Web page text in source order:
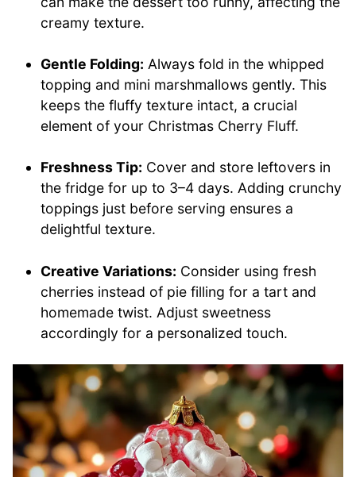
creamy texture.
Gentle Folding: Always fold in the whipped
topping and mini marshmallows gently. This
keeps the fluffy texture intact, a crucial
element of your Christmas Cherry Fluff.
Freshness Tip: Cover and store leftovers in
the fridge for up to 3–4 days. Adding crunchy
toppings just before serving ensures a
delightful texture.
Creative Variations: Consider using fresh
cherries instead of pie filling for a tart and
homemade twist. Adjust sweetness
accordingly for a personalized touch.